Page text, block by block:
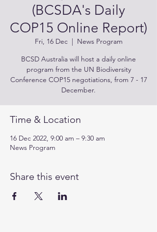
(BCSDA's Daily
COP15 Online Report)
Fri, 16 Dec
  |
News Program
BCSD Australia will host a daily online
program from the UN Biodiversity
Conference COP15 negotiations, from 7 - 17
December.
Time & Location
16 Dec 2022, 9:00 am – 9:30 am
News Program
Share this event